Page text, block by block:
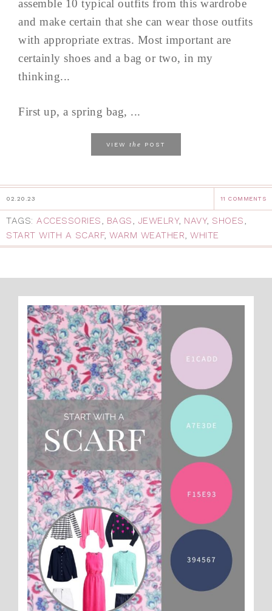
assemble 10 typical outfits from this wardrobe
and make certain that she can wear those outfits
with appropriate extras. Most important are
certainly shoes and a bag or two, in my
thinking...
First up, a spring bag, ...
VIEW the POST
02.20.23 11 COMMENTS
TAGS: ACCESSORIES, BAGS, JEWELRY, NAVY, SHOES,
START WITH A SCARF, WARM WEATHER, WHITE